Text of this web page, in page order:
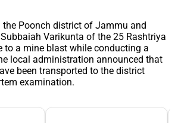
the Poonch district of Jammu and
Varikunta of the 25 Rashtriya
to a mine blast while conducting a
local administration announced that
been transported to the district
examination.